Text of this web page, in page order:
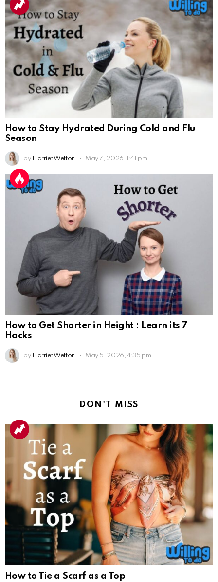
How to Stay Hydrated During Cold and Flu
Season
by Harriet Wetton May 7, 2026, 1:41 pm
How to Get Shorter in Height : Learn its 7
Hacks
by Harriet Wetton May 5, 2026, 4:35 pm
DON'T MISS
How to Tie a Scarf as a Top